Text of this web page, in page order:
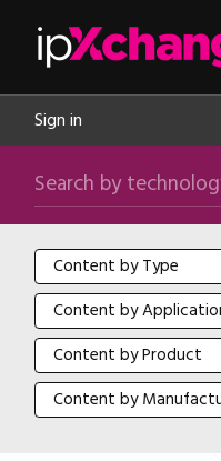
Sign in
Search by technology or
Content by Type
Content by Type
Content by Application
Content by
Content by Product
Content by Product
Content by Manufacturer
Content by